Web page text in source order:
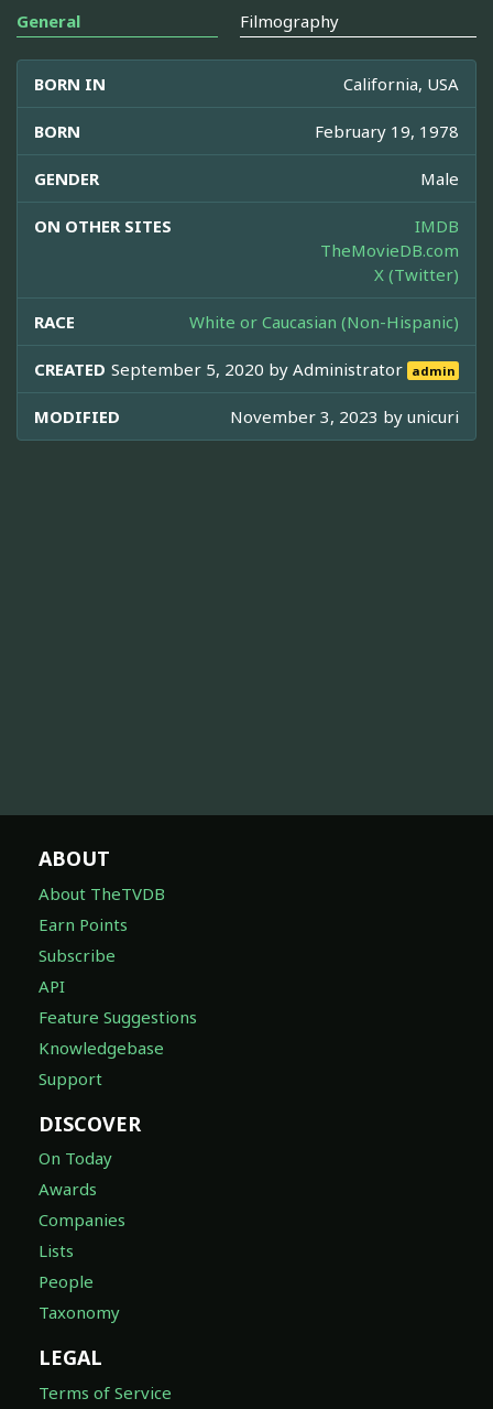
General Filmography
BORN IN California, USA
BORN February 19, 1978
GENDER Male
ON OTHER SITES
IMDB
TheMovieDB.com
X (Twitter)
RACE White or Caucasian (Non-Hispanic)
CREATED September 5, 2020 byAdministrator admin
MODIFIED November 3, 2023 by unicuri
ABOUT
About TheTVDB
Earn Points
Subscribe
API
Feature Suggestions
Knowledgebase
Support
DISCOVER
On Today
Awards
Companies
Lists
People
Taxonomy
LEGAL
Terms of Service